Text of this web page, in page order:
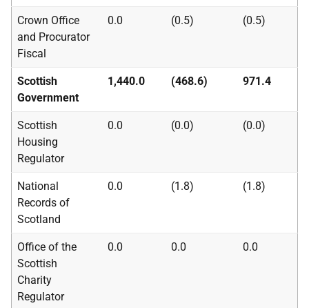
Crown Office
and Procurator
Fiscal
0.0 (0.5) (0.5)
Scottish
Government
1,440.0 (468.6) 971.4
Scottish
Housing
Regulator
0.0 (0.0) (0.0)
National
Records of
Scotland
0.0 (1.8) (1.8)
Office of the
Scottish
Charity
Regulator
0.0 0.0 0.0